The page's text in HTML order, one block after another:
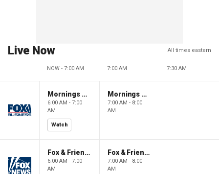
Live Now All times eastern
NOW - 7:00 AM 7:00 AM 7:30 AM
Mornings With Maria
6:00 AM - 7:00
AM
Watch
Mornings With Maria
7:00 AM - 8:00
AM
Fox & Friends
6:00 AM - 7:00
AM
Fox & Friends
7:00 AM - 8:00
AM